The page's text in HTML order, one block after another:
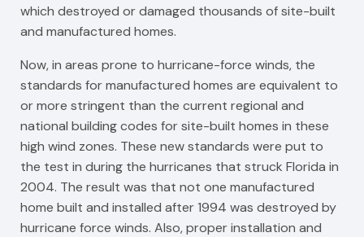
which destroyed or damaged thousands of site-built
and manufactured homes.
Now, in areas prone to hurricane-force winds, the
standards for manufactured homes are equivalent to
or more stringent than the current regional and
national building codes for site-built homes in these
high wind zones. These new standards were put to
the test in during the hurricanes that struck Florida in
2004. The result was that not one manufactured
home built and installed after 1994 was destroyed by
hurricane force winds. Also, proper installation and